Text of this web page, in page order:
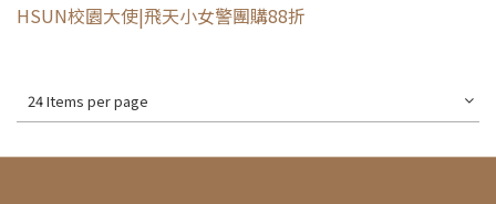
HSUN校園大使|飛天小女警團購88折
24 Items per page